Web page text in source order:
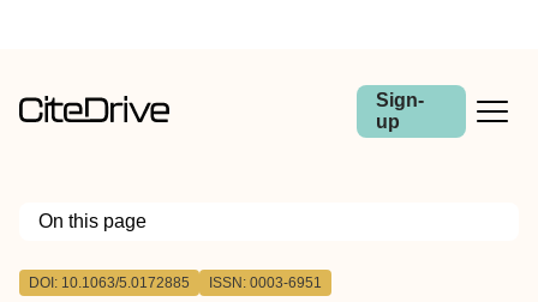
Sign-
up
On this page
Outline
DOI: 10.1063/5.0172885 ISSN: 0003-6951